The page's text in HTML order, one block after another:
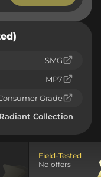
SMG
MP7
Grade
Collection
Field-Tested
No offers